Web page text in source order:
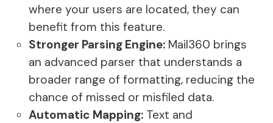
where your users are located, they can
benefit from this feature.
Stronger Parsing Engine: Mail360 brings
an advanced parser that understands a
broader range of formatting, reducing the
chance of missed or misfiled data.
Automatic Mapping: Text and